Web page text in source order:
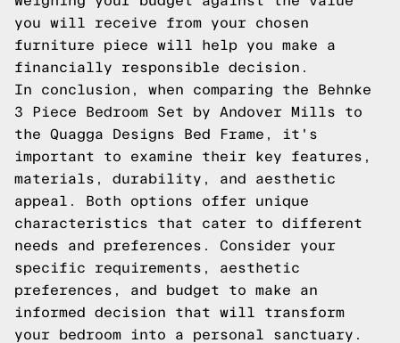
you will receive from your chosen
furniture piece will help you make a
financially responsible decision.
In conclusion, when comparing the Behnke
3 Piece Bedroom Set by Andover Mills to
the Quagga Designs Bed Frame, it's
important to examine their key features,
materials, durability, and aesthetic
appeal. Both options offer unique
characteristics that cater to different
needs and preferences. Consider your
specific requirements, aesthetic
preferences, and budget to make an
informed decision that will transform
your bedroom into a personal sanctuary.